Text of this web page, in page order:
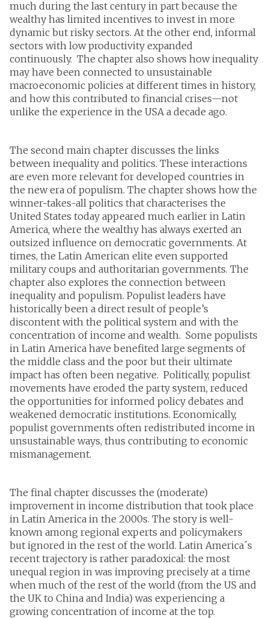
much during the last century in part because the
wealthy has limited incentives to invest in more
dynamic but risky sectors. At the other end, informal
sectors with low productivity expanded
continuously. The chapter also shows how inequality
may have been connected to unsustainable
macroeconomic policies at different times in history,
and how this contributed to financial crises—not
unlike the experience in the USA a decade ago.
The second main chapter discusses the links
between inequality and politics. These interactions
are even more relevant for developed countries in
the new era of populism. The chapter shows how the
winner-takes-all politics that characterises the
United States today appeared much earlier in Latin
America, where the wealthy has always exerted an
outsized influence on democratic governments. At
times, the Latin American elite even supported
military coups and authoritarian governments. The
chapter also explores the connection between
inequality and populism. Populist leaders have
historically been a direct result of people’s
discontent with the political system and with the
concentration of income and wealth. Some populists
in Latin America have benefited large segments of
the middle class and the poor but their ultimate
impact has often been negative. Politically, populist
movements have eroded the party system, reduced
the opportunities for informed policy debates and
weakened democratic institutions. Economically,
populist governments often redistributed income in
unsustainable ways, thus contributing to economic
mismanagement.
The final chapter discusses the (moderate)
improvement in income distribution that took place
in Latin America in the 2000s. The story is well-
known among regional experts and policymakers
but ignored in the rest of the world. Latin America´s
recent trajectory is rather paradoxical: the most
unequal region in was improving precisely at a time
when much of the rest of the world (from the US and
the UK to China and India) was experiencing a
growing concentration of income at the top.